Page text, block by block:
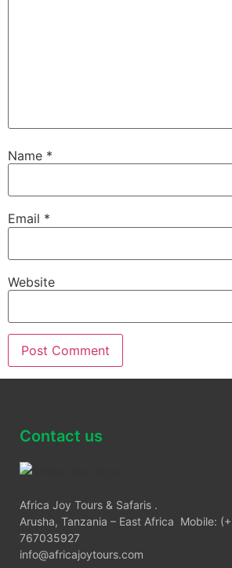
Name *
Email *
Website
Contact us
Africa Joy Tours & Safaris .
Arusha, Tanzania – East Africa Mobile:
767035927
info@africajoytours.com